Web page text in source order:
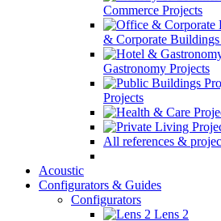
Commerce Projects
& Corporate Buildings
Gastronomy Projects
Projects
All references &
Acoustic
Configurators & Guides
Configurators
Lens 2